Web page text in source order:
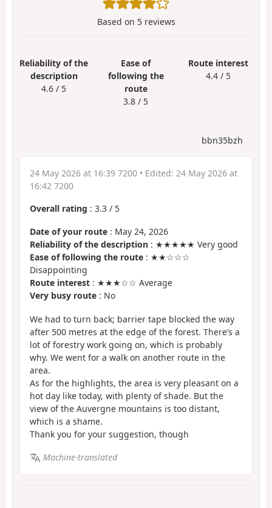
Based on 5reviews
Reliability of the
description
4.6 / 5
Ease of
following the
route
3.8 / 5
Route interest
4.4 / 5
bbn35bzh
24 May 2026 at 16:39 7200 • Edited: 24 May 2026 at
16:42 7200
Overall rating : 3.3 / 5
Date of your route : May 24, 2026
Reliability of the description : ★★★★★ Very good
Ease of following the route : ★★☆☆☆
Disappointing
Route interest : ★★★☆☆ Average
Very busy route : No
We had to turn back; barrier tape blocked the way
after 500 metres at the edge of the forest. There’s a
lot of forestry work going on, which is probably
why. We went for a walk on another route in the
area.
As for the highlights, the area is very pleasant on a
hot day like today, with plenty of shade. But the
view of the Auvergne mountains is too distant,
which is a shame.
Thank you for your suggestion, though
Machine-translated